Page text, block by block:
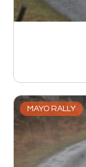
MAYO RALLY